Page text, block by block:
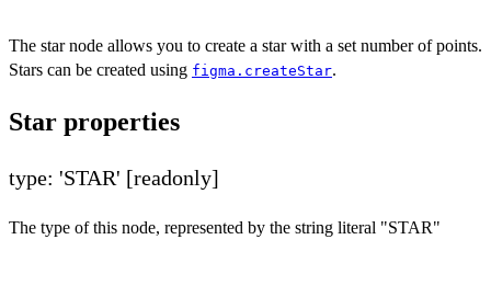
The star node allows you to create a star with a set number of points.
Stars can be created using figma.createStar.
Star properties
type: 'STAR' [readonly]
The type of this node, represented by the string literal "STAR"